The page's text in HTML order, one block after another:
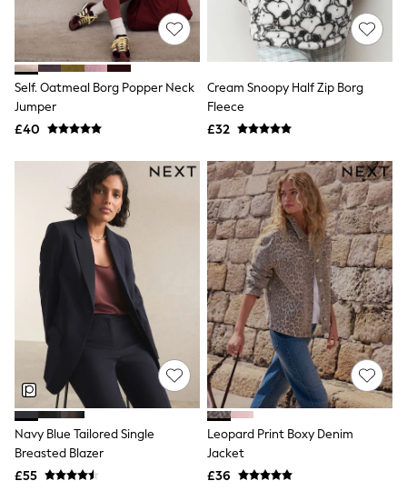
NEXT
Lipsy
Friends Like These
Love & Roses
Tops
All Tops & T-Shirts
New In Tops & T-Shirts
Blouses
Tops
T-Shirts
Vest Tops
Short Sleeve Tops
Sleeveless Tops
Holiday Tops
Crochet
Graphic Tees
Polka Dot
Halterneck Tops
Multipacks
Love & Roses
Lipsy
Friends Like These
New In Trousers
Tailored Trousers
Linen Trousers
Self. Oatmeal Borg Popper Neck
Jumper
£40
Cream Snoopy Half Zip Borg
Fleece
£32
Navy Blue Tailored Single
Breasted Blazer
£55
Leopard Print Boxy Denim
Jacket
£36